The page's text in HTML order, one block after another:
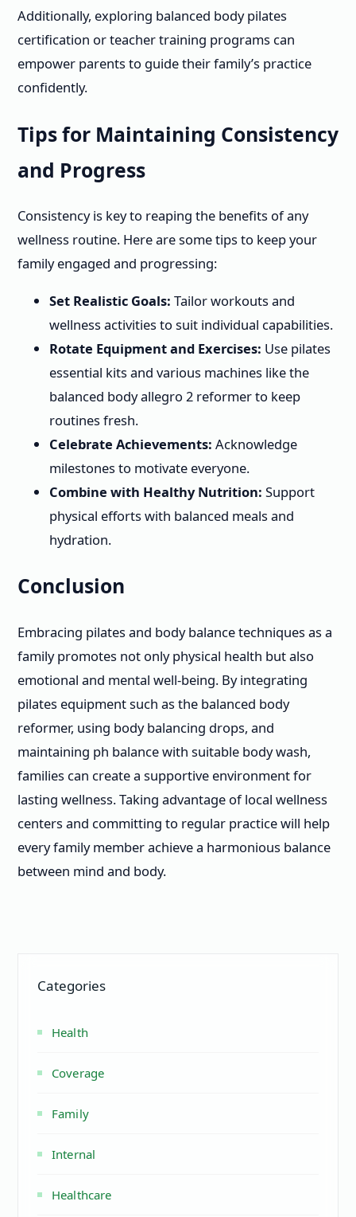
Additionally, exploring balanced body pilates
certification or teacher training programs can
empower parents to guide their family’s practice
confidently.
Tips for Maintaining Consistency
and Progress
Consistency is key to reaping the benefits of any
wellness routine. Here are some tips to keep your
family engaged and progressing:
Set Realistic Goals: Tailor workouts and
wellness activities to suit individual capabilities.
Rotate Equipment and Exercises: Use pilates
essential kits and various machines like the
balanced body allegro 2 reformer to keep
routines fresh.
Celebrate Achievements: Acknowledge
milestones to motivate everyone.
Combine with Healthy Nutrition: Support
physical efforts with balanced meals and
hydration.
Conclusion
Embracing pilates and body balance techniques as a
family promotes not only physical health but also
emotional and mental well-being. By integrating
pilates equipment such as the balanced body
reformer, using body balancing drops, and
maintaining ph balance with suitable body wash,
families can create a supportive environment for
lasting wellness. Taking advantage of local wellness
centers and committing to regular practice will help
every family member achieve a harmonious balance
between mind and body.
Categories
Health
Coverage
Family
Internal
Healthcare